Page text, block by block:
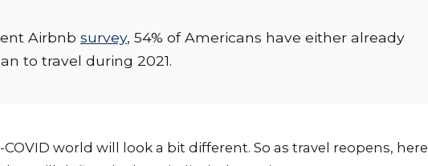
Airbnb survey, 54% of Americans have either already
to travel during 2021.
world will look a bit different. So as travel reopens, here